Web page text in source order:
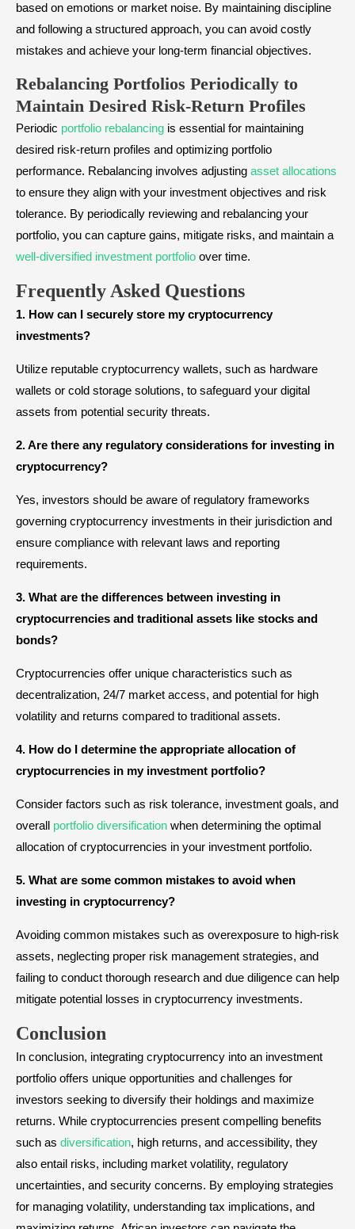
based on emotions or market noise. By maintaining discipline
and following a structured approach, you can avoid costly
mistakes and achieve your long-term financial objectives.
Rebalancing Portfolios Periodically to
Maintain Desired Risk-Return Profiles
Periodic portfolio rebalancing is essential for maintaining
desired risk-return profiles and optimizing portfolio
performance. Rebalancing involves adjusting asset allocations
to ensure they align with your investment objectives and risk
tolerance. By periodically reviewing and rebalancing your
portfolio, you can capture gains, mitigate risks, and maintain a
well-diversified investment portfolio over time.
Frequently Asked Questions
1. How can I securely store my cryptocurrency
investments?
Utilize reputable cryptocurrency wallets, such as hardware
wallets or cold storage solutions, to safeguard your digital
assets from potential security threats.
2. Are there any regulatory considerations for investing in
cryptocurrency?
Yes, investors should be aware of regulatory frameworks
governing cryptocurrency investments in their jurisdiction and
ensure compliance with relevant laws and reporting
requirements.
3. What are the differences between investing in
cryptocurrencies and traditional assets like stocks and
bonds?
Cryptocurrencies offer unique characteristics such as
decentralization, 24/7 market access, and potential for high
volatility and returns compared to traditional assets.
4. How do I determine the appropriate allocation of
cryptocurrencies in my investment portfolio?
Consider factors such as risk tolerance, investment goals, and
overall portfolio diversification when determining the optimal
allocation of cryptocurrencies in your investment portfolio.
5. What are some common mistakes to avoid when
investing in cryptocurrency?
Avoiding common mistakes such as overexposure to high-risk
assets, neglecting proper risk management strategies, and
failing to conduct thorough research and due diligence can help
mitigate potential losses in cryptocurrency investments.
Conclusion
In conclusion, integrating cryptocurrency into an investment
portfolio offers unique opportunities and challenges for
investors seeking to diversify their holdings and maximize
returns. While cryptocurrencies present compelling benefits
such as diversification, high returns, and accessibility, they
also entail risks, including market volatility, regulatory
uncertainties, and security concerns. By employing strategies
for managing volatility, understanding tax implications, and